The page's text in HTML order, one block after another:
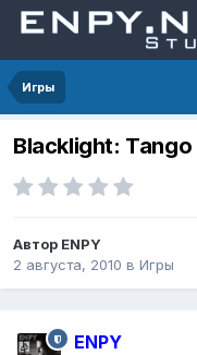
Игры
Blacklight:
Автор ENPY
2 августа, 2010 в Игры
ENPY